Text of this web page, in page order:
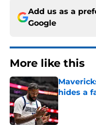
Add us as a
Google
More like this
hides a
Published